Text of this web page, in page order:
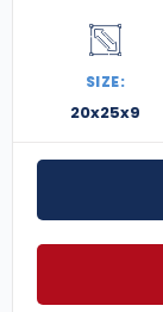
SIZE:
20x25x9